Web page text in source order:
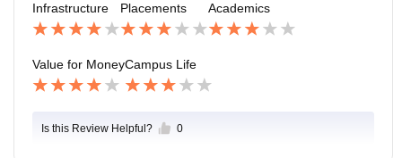
epend more on student skills and preparation than the
placement cell.
Infrastructure Placements Academics
Value for MoneyCampus Life
Is this Review Helpful? 0